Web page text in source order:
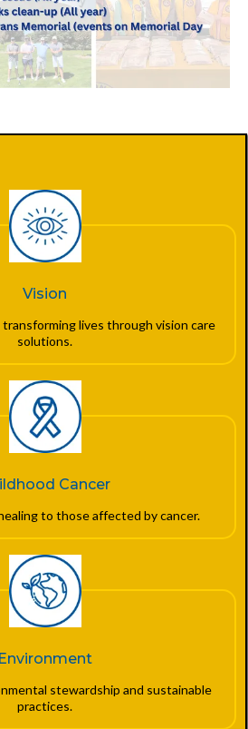
Vision
lives through vision care
solutions.
Cancer
to those affected by cancer.
Environment
stewardship and sustainable
practices.